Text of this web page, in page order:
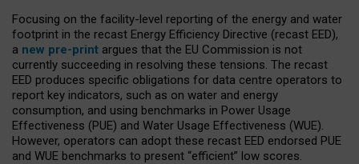
Focusing on the facility-level reporting of the energy and water
footprint in the recast Energy Efficiency Directive (recast EED),
a new pre-print argues that the EU Commission is not
currently succeeding in resolving these tensions. The recast
EED produces specific obligations for data centre operators to
report key indicators, such as on water and energy
consumption, and using benchmarks in Power Usage
Effectiveness (PUE) and Water Usage Effectiveness (WUE).
However, operators can adopt these recast EED endorsed PUE
and WUE benchmarks to present “efficient” low scores.